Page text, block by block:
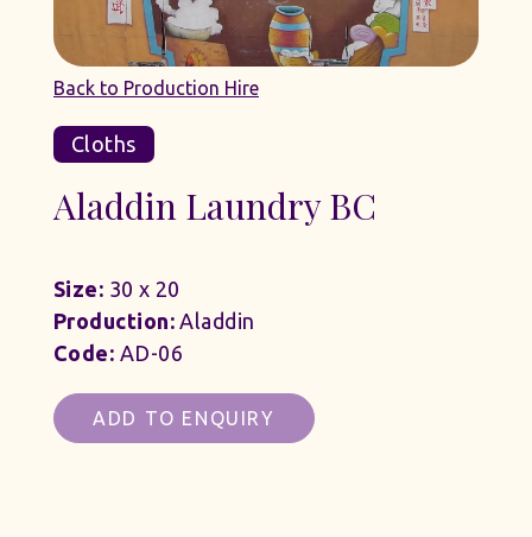
Back to Production Hire
Cloths
Aladdin Laundry BC
Size: 30 x 20
Production:Aladdin
Code: AD-06
ADD TO ENQUIRY